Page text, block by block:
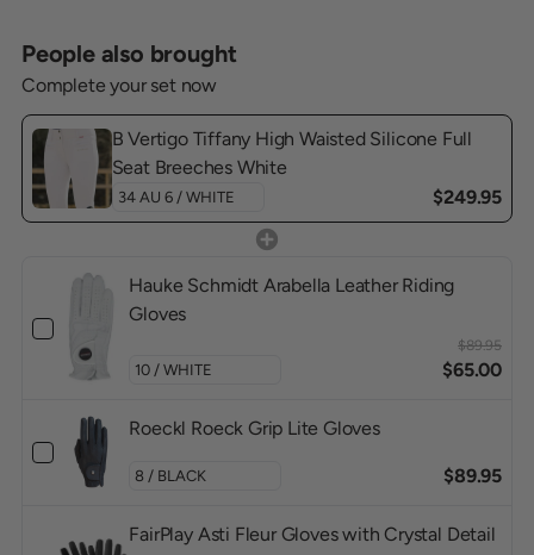
People also brought
Complete your set now
B Vertigo Tiffany High Waisted Silicone Full
Seat Breeches White
$249.95
Hauke Schmidt Arabella Leather Riding
Gloves
$89.95
$65.00
Roeckl Roeck Grip Lite Gloves
$89.95
FairPlay Asti Fleur Gloves with Crystal Detail